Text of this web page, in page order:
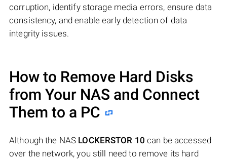
corruption, identify storage media errors, ensure data
consistency, and enable early detection of data
integrity issues.
How to Remove Hard Disks
from Your NAS and Connect
Them to a PC
Although the NAS LOCKERSTOR 10 can be accessed
over the network, you still need to remove its hard